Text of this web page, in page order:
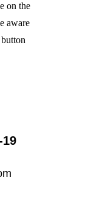
on the
aware
19